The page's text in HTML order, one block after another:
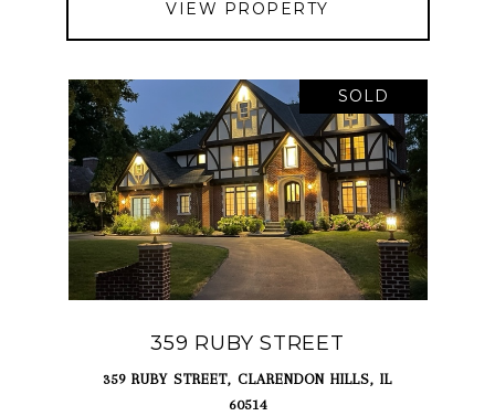
VIEW PROPERTY
SOLD
359 RUBY STREET
359 RUBY STREET, CLARENDON HILLS, IL
60514